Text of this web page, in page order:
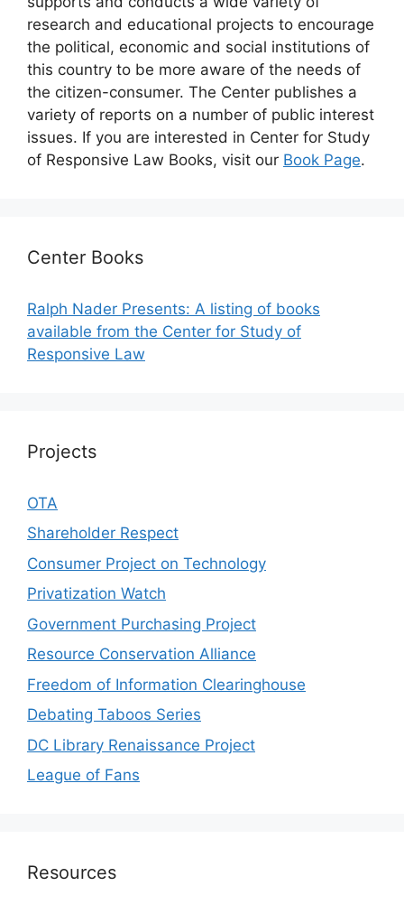
research and educational projects to encourage
the political, economic and social institutions of
this country to be more aware of the needs of
the citizen-consumer. The Center publishes a
variety of reports on a number of public interest
issues. If you are interested in Center for Study
of Responsive Law Books, visit our Book Page.
Center Books
Ralph Nader Presents: A listing of books
available from the Center for Study of
Responsive Law
Projects
OTA
Shareholder Respect
Consumer Project on Technology
Privatization Watch
Government Purchasing Project
Resource Conservation Alliance
Freedom of Information Clearinghouse
Debating Taboos Series
DC Library Renaissance Project
League of Fans
Resources